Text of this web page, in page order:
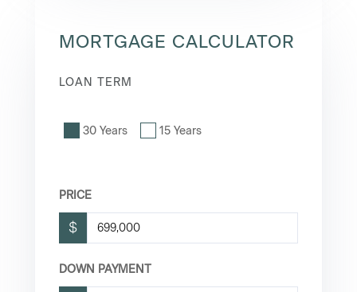
MORTGAGE CALCULATOR
LOAN TERM
30 Years 15 Years
PRICE
$
DOWN PAYMENT